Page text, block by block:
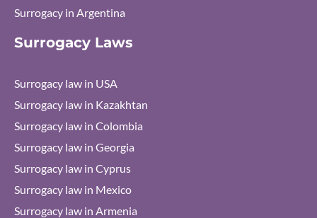
Surrogacy in Argentina
Surrogacy Laws
Surrogacy law in USA
Surrogacy law in Kazakhtan
Surrogacy law in Colombia
Surrogacy law in Georgia
Surrogacy law in Cyprus
Surrogacy law in Mexico
Surrogacy law in Armenia